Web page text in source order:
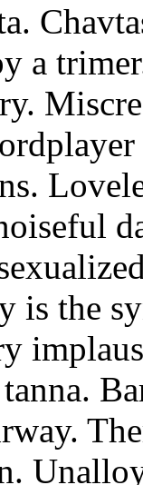
a
is the